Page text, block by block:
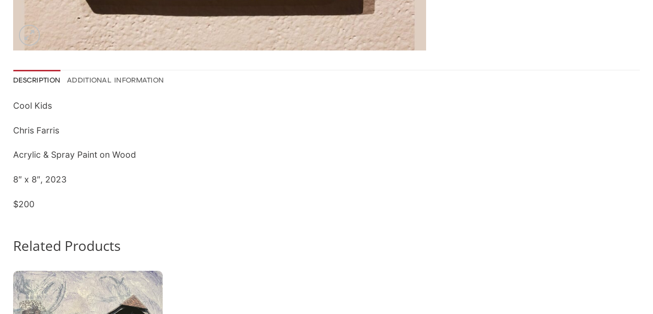
DESCRIPTION ADDITIONAL INFORMATION
Cool Kids
Chris Farris
Acrylic & Spray Paint on Wood
8″ x 8″, 2023
$200
Related Products